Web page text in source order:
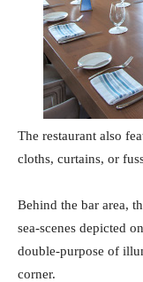
The restaurant also
cloths, curtains, or
Behind the bar area,
sea-scenes depicted
double-purpose of
corner.